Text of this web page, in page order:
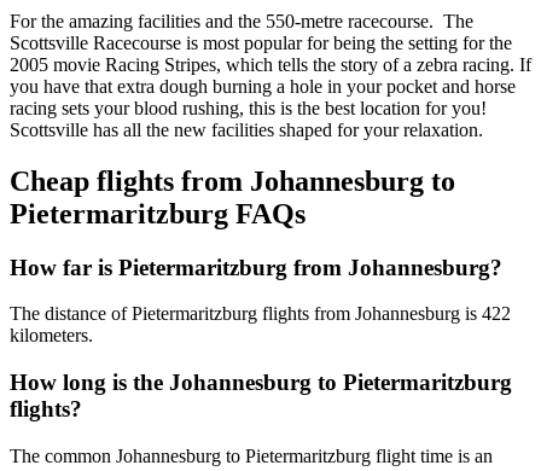
For the amazing facilities and the 550-metre racecourse. The
Scottsville Racecourse is most popular for being the setting for the
2005 movie Racing Stripes, which tells the story of a zebra racing. If
you have that extra dough burning a hole in your pocket and horse
racing sets your blood rushing, this is the best location for you!
Scottsville has all the new facilities shaped for your relaxation.
Cheap flights from Johannesburg to
Pietermaritzburg FAQs
How far is Pietermaritzburg from Johannesburg?
The distance of Pietermaritzburg flights from Johannesburg is 422
kilometers.
How long is the Johannesburg to Pietermaritzburg
flights?
The common Johannesburg to Pietermaritzburg flight time is an